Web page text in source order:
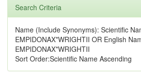
Search Criteria
Name (Include Synonyms): Scientific
EMPIDONAX*WRIGHTII OR English
EMPIDONAX*WRIGHTII
Sort Order:Scientific Name Ascending